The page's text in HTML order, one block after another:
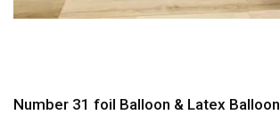
Number 31 foil Balloon & Latex Balloon